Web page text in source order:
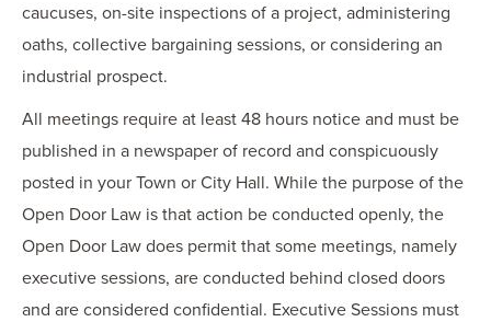
caucuses, on-site inspections of a project, administering
oaths, collective bargaining sessions, or considering an
industrial prospect.
All meetings require at least 48 hours notice and must be
published in a newspaper of record and conspicuously
posted in your Town or City Hall. While the purpose of the
Open Door Law is that action be conducted openly, the
Open Door Law does permit that some meetings, namely
executive sessions, are conducted behind closed doors
and are considered confidential. Executive Sessions must